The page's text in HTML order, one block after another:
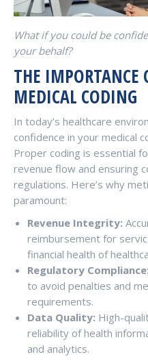
What if you could be
your behalf?
THE IMPORTANCE
MEDICAL CODING
In today’s healthcare
confidence in your medical
Proper coding is essential
revenue flow and ensuring
regulations. Here’s why
paramount:
Revenue Integrity:
reimbursement for
financial health of
Regulatory Compliance:
to avoid penalties and
requirements.
Data Quality: High-
reliability of health
and analytics.